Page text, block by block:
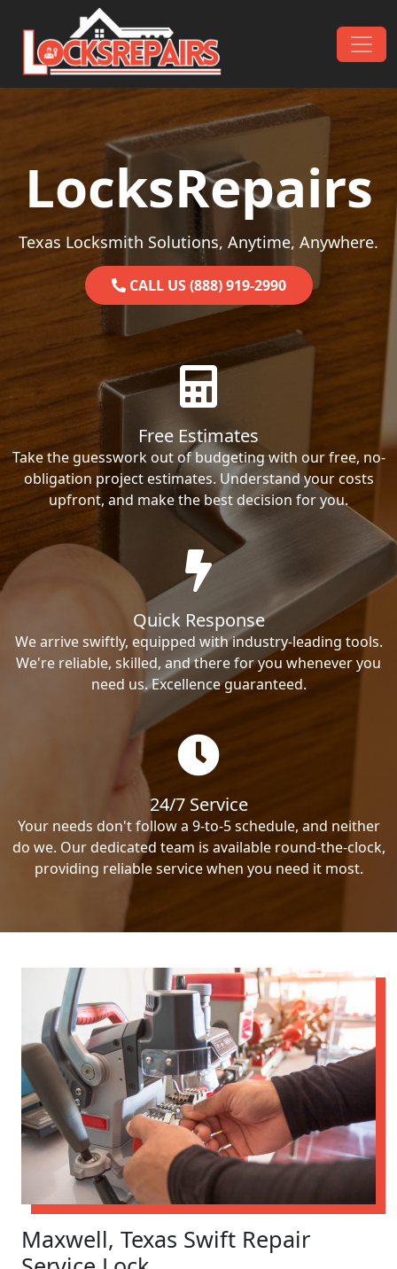
Skip to content
Main Navigation
LocksRepairs
Texas Locksmith Solutions, Anytime, Anywhere.
CALL US (888) 919-2990
Free Estimates
Take the guesswork out of budgeting with our free, no-
obligation project estimates. Understand your costs
upfront, and make the best decision for you.
Quick Response
We arrive swiftly, equipped with industry-leading tools.
We're reliable, skilled, and there for you whenever you
need us. Excellence guaranteed.
24/7 Service
Your needs don't follow a 9-to-5 schedule, and neither
do we. Our dedicated team is available round-the-clock,
providing reliable service when you need it most.
Maxwell, Texas Swift Repair